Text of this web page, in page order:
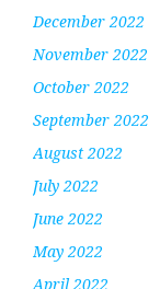
December 2022
November 2022
October 2022
September 2022
August 2022
July 2022
June 2022
May 2022
April 2022